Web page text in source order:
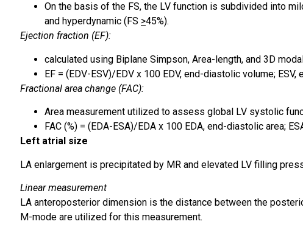
On the basis of the FS, the LV function is subdivided into
and hyperdynamic (FS >45%).
Ejection fraction (EF):
calculated using Biplane Simpson, Area-length, and 3D
EF = (EDV-ESV)/EDV x 100 EDV, end-diastolic volume;
Fractional area change (FAC):
Area measurement utilized to assess global LV systolic
FAC (%) = (EDA-ESA)/EDA x 100 EDA, end-diastolic area;
Left atrial size
LA enlargement is precipitated by MR and elevated LV filling
Linear measurement
LA anteroposterior dimension is the distance between the
M-mode are utilized for this measurement.